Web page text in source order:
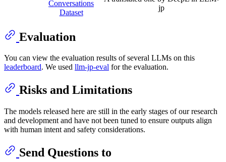
Conversations
Dataset
jp
Evaluation
You can view the evaluation results of several LLMs on this
leaderboard. We used llm-jp-eval for the evaluation.
Risks and Limitations
The models released here are still in the early stages of our research
and development and have not been tuned to ensure outputs align
with human intent and safety considerations.
Send Questions to